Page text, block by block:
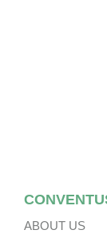
ABOUT US